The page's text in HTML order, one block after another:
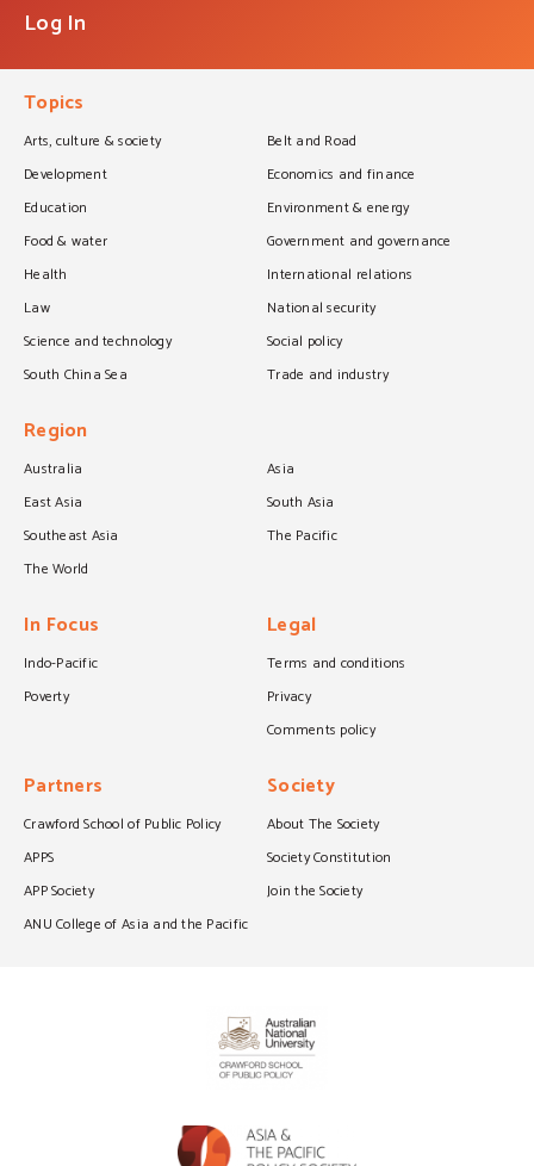
Log In
Topics
Arts, culture & society
Belt and Road
Development
Economics and finance
Education
Environment & energy
Food & water
Government and governance
Health
International relations
Law
National security
Science and technology
Social policy
South China Sea
Trade and industry
Region
Australia
Asia
East Asia
South Asia
Southeast Asia
The Pacific
The World
In Focus
Indo-Pacific
Poverty
Legal
Terms and conditions
Privacy
Comments policy
Partners
Crawford School of Public Policy
APPS
APP Society
ANU College of Asia and the Pacific
Society
About The Society
Society Constitution
Join the Society